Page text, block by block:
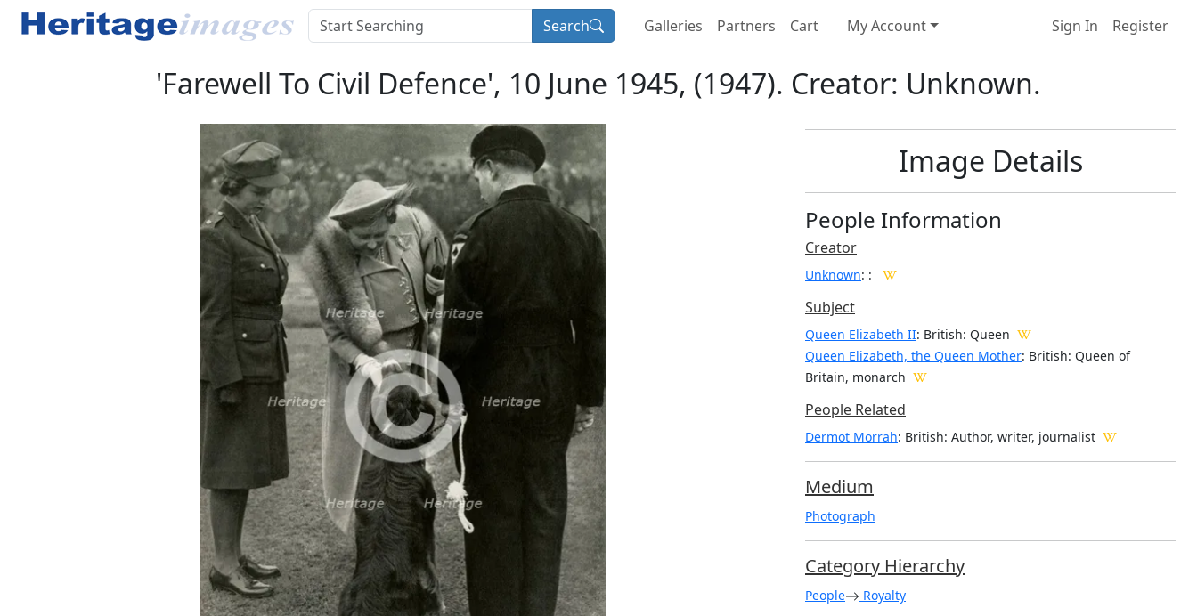
Search Galleries Partners Cart My Account Sign In Register
'Farewell To Civil Defence', 10 June 1945, (1947). Creator: Unknown.
Image Details
People Information
Creator
Unknown: :
Subject
Queen Elizabeth II: British: Queen
Queen Elizabeth, the Queen Mother: British: Queen of
Britain, monarch
People Related
Dermot Morrah: British: Author, writer, journalist
Medium
Photograph
Category Hierarchy
People Royalty